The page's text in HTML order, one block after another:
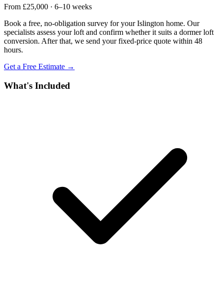
From £25,000 · 6–10 weeks
Book a free, no-obligation survey for your Islington home. Our
specialists assess your loft and confirm whether it suits a dormer loft
conversion. After that, we send your fixed-price quote within 48
hours.
Get a Free Estimate →
What's Included